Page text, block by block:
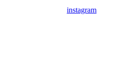
instagram